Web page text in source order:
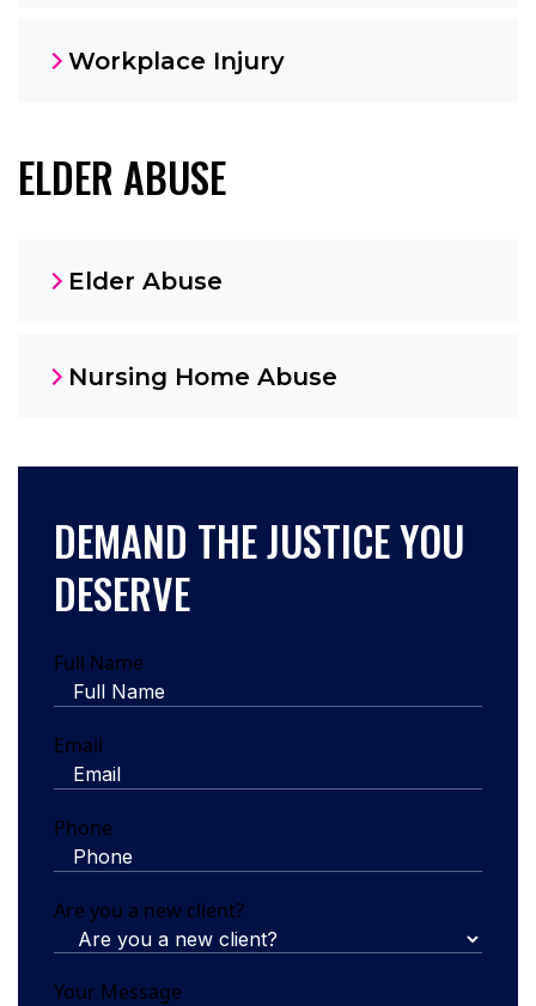
Workplace Injury
ELDER ABUSE
Elder Abuse
Nursing Home Abuse
DEMAND THE JUSTICE YOU
DESERVE
Full Name
Email
Phone
Are you a new client?
Your Message